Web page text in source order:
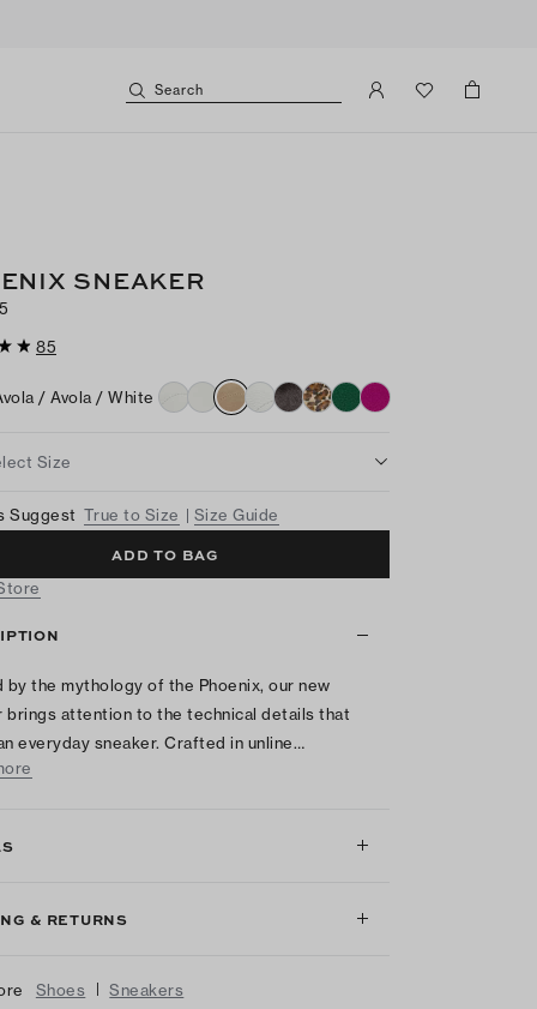
Search
SNEAKER
85
/ Avola / White
Size
Suggest True to Size Size Guide
ADD TO BAG
by the mythology of the Phoenix, our new
brings attention to the technical details that
everyday sneaker. Crafted in unline…
& RETURNS
Shoes | Sneakers